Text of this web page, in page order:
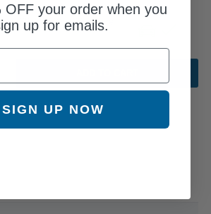
2016 BMW 428i xDrive
OFFyour order when you
up for emails.
SIGN UP NOW